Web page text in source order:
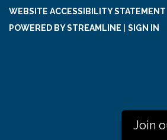
WEBSITE ACCESSIBILITY STATEMENT
POWERED BY STREAMLINE
SIGN IN
Join